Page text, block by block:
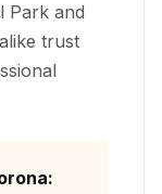
Park and
trust